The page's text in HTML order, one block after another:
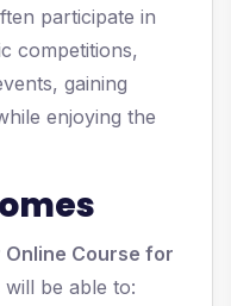
participate in
competitions,
gaining
enjoying the
Online Course for
will be able to: